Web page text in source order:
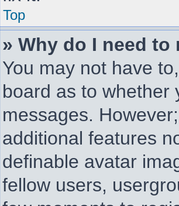
Top
» Why do I need
You may not have
board as to whether
messages.
additional features
definable avatar
fellow users,